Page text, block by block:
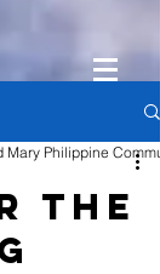
the
Philippine